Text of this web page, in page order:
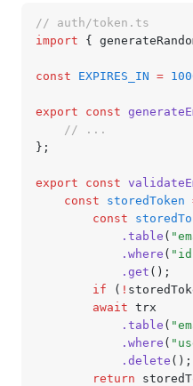
// auth/token.ts
import {
const EXPIRES_IN =
export const
	// ...
};
export const
	const
storedToken
		const
			.table
(
			.where
(
			.get
();
		if
( !
		await
trx
			.table
(
			.where
(
			.delete
();
		return